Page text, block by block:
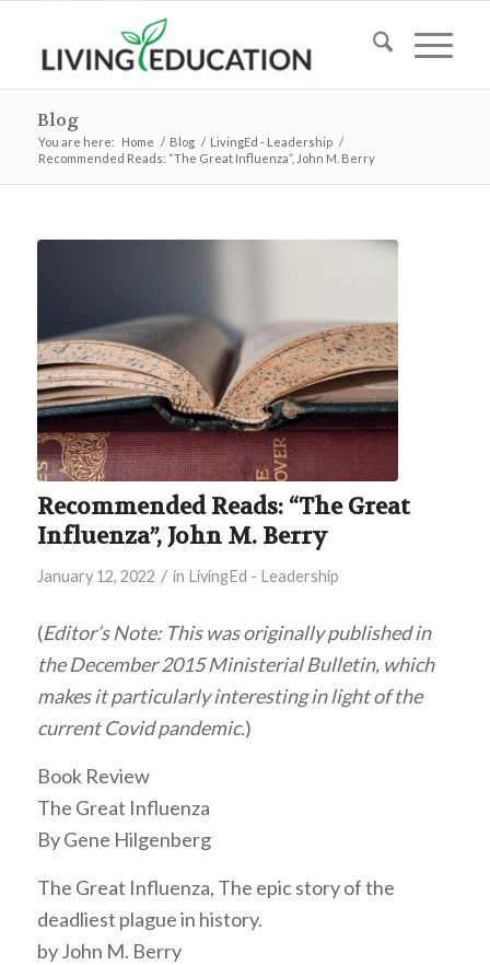
Blog
You are here: Home / Blog / LivingEd - Leadership /
Recommended Reads: “The Great Influenza”, John M. Berry
Recommended Reads: “The Great
Influenza”, John M. Berry
January 12, 2022 / in LivingEd - Leadership
(Editor’s Note: This was originally published in
the December 2015 Ministerial Bulletin, which
makes it particularly interesting in light of the
current Covid pandemic.)
Book Review
The Great Influenza
By Gene Hilgenberg
The Great Influenza, The epic story of the
deadliest plague in history.
by John M. Berry